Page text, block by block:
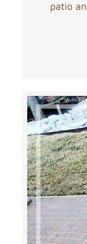
patio